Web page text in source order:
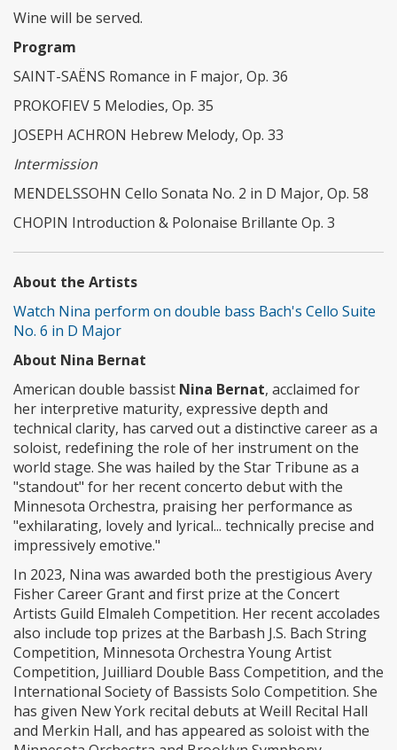
Wine will be served.
Program
SAINT-SAËNS Romance in F major, Op. 36
PROKOFIEV 5 Melodies, Op. 35
JOSEPH ACHRON Hebrew Melody, Op. 33
Intermission
MENDELSSOHN Cello Sonata No. 2 in D Major, Op. 58
CHOPIN Introduction & Polonaise Brillante Op. 3
About the Artists
Watch Nina perform on double bass Bach's Cello Suite
No. 6 in D Major
About Nina Bernat
American double bassist Nina Bernat, acclaimed for
her interpretive maturity, expressive depth and
technical clarity, has carved out a distinctive career as a
soloist, redefining the role of her instrument on the
world stage. She was hailed by the Star Tribune as a
"standout" for her recent concerto debut with the
Minnesota Orchestra, praising her performance as
"exhilarating, lovely and lyrical... technically precise and
impressively emotive."
In 2023, Nina was awarded both the prestigious Avery
Fisher Career Grant and first prize at the Concert
Artists Guild Elmaleh Competition. Her recent accolades
also include top prizes at the Barbash J.S. Bach String
Competition, Minnesota Orchestra Young Artist
Competition, Juilliard Double Bass Competition, and the
International Society of Bassists Solo Competition. She
has given New York recital debuts at Weill Recital Hall
and Merkin Hall, and has appeared as soloist with the